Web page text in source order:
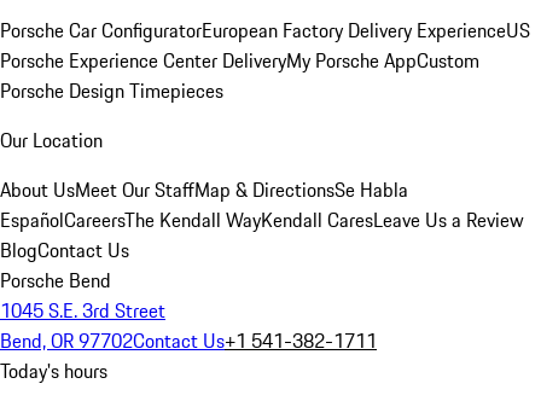
Porsche Car ConfiguratorEuropean Factory Delivery ExperienceUS
Porsche Experience Center DeliveryMy Porsche AppCustom
Porsche Design Timepieces
Our Location
About UsMeet Our StaffMap & DirectionsSe Habla
EspañolCareersThe Kendall WayKendall CaresLeave Us a Review
BlogContact Us
Porsche Bend
1045 S.E. 3rd Street
Bend, OR 97702Contact Us+1 541-382-1711
Today's hours